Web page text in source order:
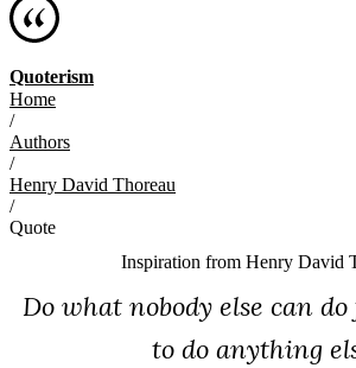
Quoterism
Home
/
Authors
/
Henry David Thoreau
/
Quote
Inspiration from Henry David
Do what nobody else can
to do anything